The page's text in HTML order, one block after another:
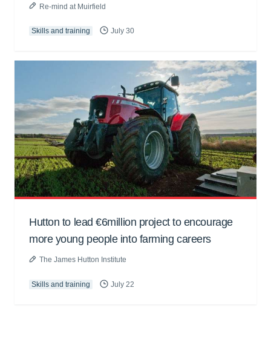
Re-mind at Muirfield
Skills and training July 30
Hutton to lead €6million project to encourage
more young people into farming careers
The James Hutton Institute
Skills and training July 22